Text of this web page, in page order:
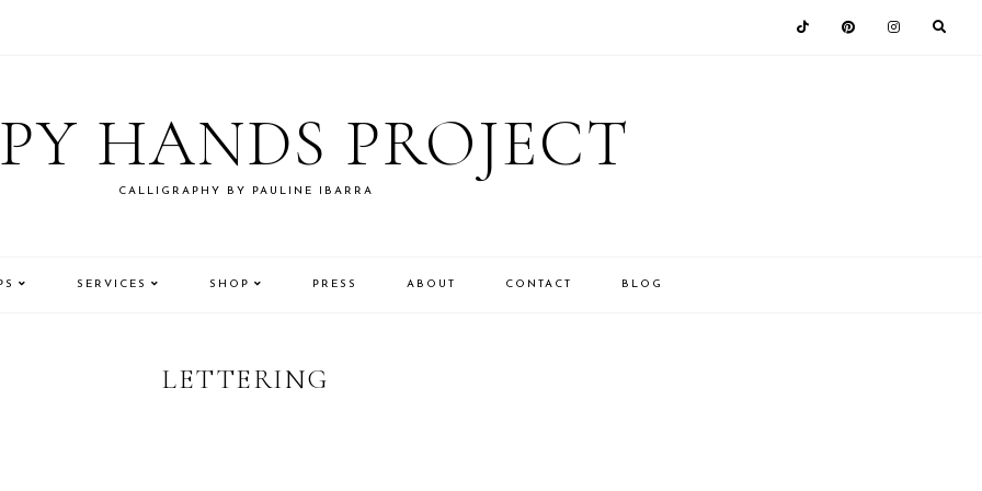
HANDS PROJECT
CALLIGRAPHY BY PAULINE IBARRA
SERVICES SHOP PRESS ABOUT CONTACT BLOG
LETTERING